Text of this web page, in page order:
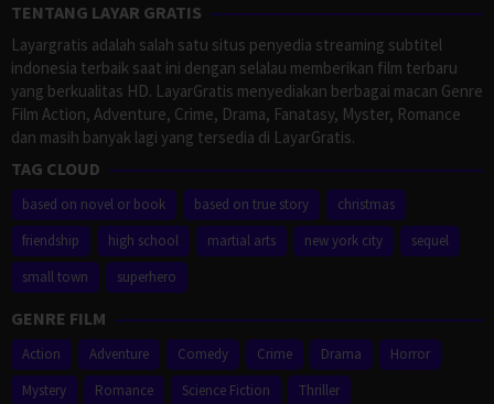
TENTANG LAYAR GRATIS
Layargratis adalah salah satu situs penyedia streaming subtitel
indonesia terbaik saat ini dengan selalau memberikan film terbaru
yang berkualitas HD. LayarGratis menyediakan berbagai macan Genre
Film Action, Adventure, Crime, Drama, Fanatasy, Myster, Romance
dan masih banyak lagi yang tersedia di LayarGratis.
TAG CLOUD
based on novel or book based on true story
christmas
friendship
high school martial arts new york city
sequel
small town
superhero
GENRE FILM
Action Adventure Comedy Crime Drama
Horror
Mystery
Romance Science Fiction Thriller